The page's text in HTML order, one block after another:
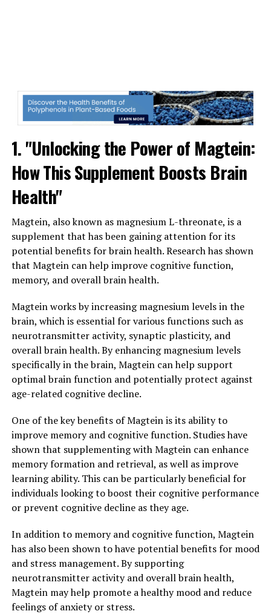
1. "Unlocking the Power of Magtein:
How This Supplement Boosts Brain
Health"
Magtein, also known as magnesium L-threonate, is a
supplement that has been gaining attention for its
potential benefits for brain health. Research has shown
that Magtein can help improve cognitive function,
memory, and overall brain health.
Magtein works by increasing magnesium levels in the
brain, which is essential for various functions such as
neurotransmitter activity, synaptic plasticity, and
overall brain health. By enhancing magnesium levels
specifically in the brain, Magtein can help support
optimal brain function and potentially protect against
age-related cognitive decline.
One of the key benefits of Magtein is its ability to
improve memory and cognitive function. Studies have
shown that supplementing with Magtein can enhance
memory formation and retrieval, as well as improve
learning ability. This can be particularly beneficial for
individuals looking to boost their cognitive performance
or prevent cognitive decline as they age.
In addition to memory and cognitive function, Magtein
has also been shown to have potential benefits for mood
and stress management. By supporting
neurotransmitter activity and overall brain health,
Magtein may help promote a healthy mood and reduce
feelings of anxiety or stress.